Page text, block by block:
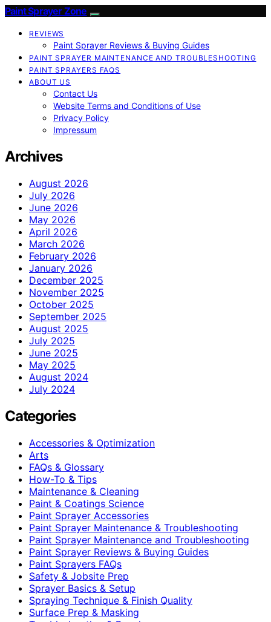
Paint Sprayer Zone
REVIEWS
Paint Sprayer Reviews & Buying Guides
PAINT SPRAYER MAINTENANCE AND TROUBLESHOOTING
PAINT SPRAYERS FAQS
ABOUT US
Contact Us
Website Terms and Conditions of Use
Privacy Policy
Impressum
Archives
August 2026
July 2026
June 2026
May 2026
April 2026
March 2026
February 2026
January 2026
December 2025
November 2025
October 2025
September 2025
August 2025
July 2025
June 2025
May 2025
August 2024
July 2024
Categories
Accessories & Optimization
Arts
FAQs & Glossary
How-To & Tips
Maintenance & Cleaning
Paint & Coatings Science
Paint Sprayer Accessories
Paint Sprayer Maintenance & Troubleshooting
Paint Sprayer Maintenance and Troubleshooting
Paint Sprayer Reviews & Buying Guides
Paint Sprayers FAQs
Safety & Jobsite Prep
Sprayer Basics & Setup
Spraying Technique & Finish Quality
Surface Prep & Masking